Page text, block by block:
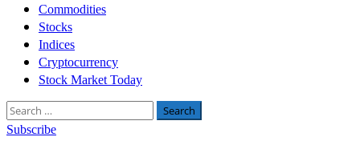
Commodities
Stocks
Indices
Cryptocurrency
Stock Market Today
Search
for:
Subscribe